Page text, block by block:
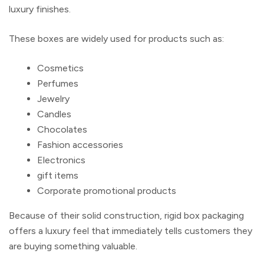
luxury finishes.
These boxes are widely used for products such as:
Cosmetics
Perfumes
Jewelry
Candles
Chocolates
Fashion accessories
Electronics
gift items
Corporate promotional products
Because of their solid construction, rigid box packaging
offers a luxury feel that immediately tells customers they
are buying something valuable.